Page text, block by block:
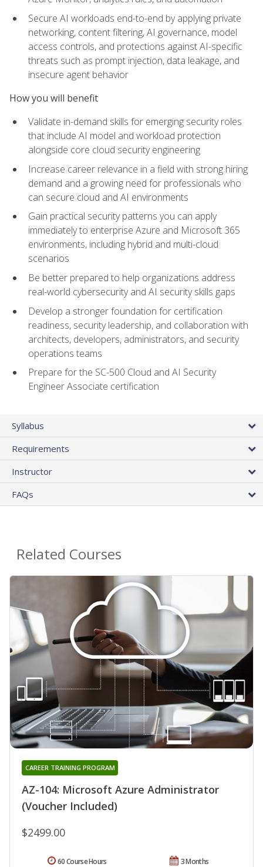
Secure AI workloads end-to-end by applying private
networking, content filtering, AI governance, model
access controls, and protections against AI-specific
threats such as prompt injection, data leakage, and
insecure agent behavior
How you will benefit
Validate in-demand skills for emerging security roles
that include AI model and workload protection
alongside core cloud security engineering
Increase career relevance in a field with strong hiring
demand and a growing need for professionals who
can secure cloud and AI environments
Gain practical security patterns you can apply
immediately to enterprise Azure and Microsoft 365
environments, including hybrid and multi-cloud
scenarios
Be better prepared to help organizations address
real-world cybersecurity and AI security skills gaps
Develop a stronger foundation for certification
readiness, security leadership, and collaboration with
architects, developers, administrators, and security
operations teams
Prepare for the SC-500 Cloud and AI Security
Engineer Associate certification
Syllabus
Requirements
Instructor
FAQs
Related Courses
AZ-104: Microsoft Azure Administrator
(Voucher Included)
CAREER TRAINING PROGRAM
$2499.00
3 Months
60 Course Hours